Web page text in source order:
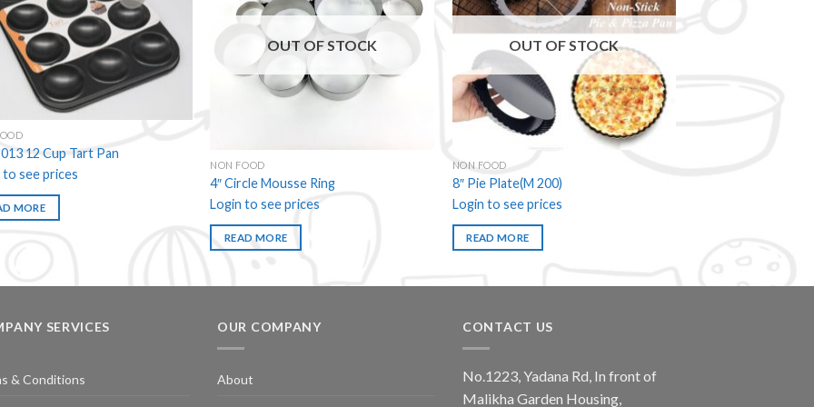
Add to
wishlist
12 Cup Tart Pan
to see prices
MORE
Add to
wishlist
OUT OF STOCK
NON FOOD
4″ Circle Mousse Ring
Login to see prices
READ MORE
Add to
wishlist
OUT OF STOCK
NON FOOD
8″ Pie Plate(M 200)
Login to see prices
READ MORE
SERVICES
& Conditions
OUR COMPANY
About
CONTACT US
No.1223, Yadana Rd, In front of
Malikha Garden Housing,